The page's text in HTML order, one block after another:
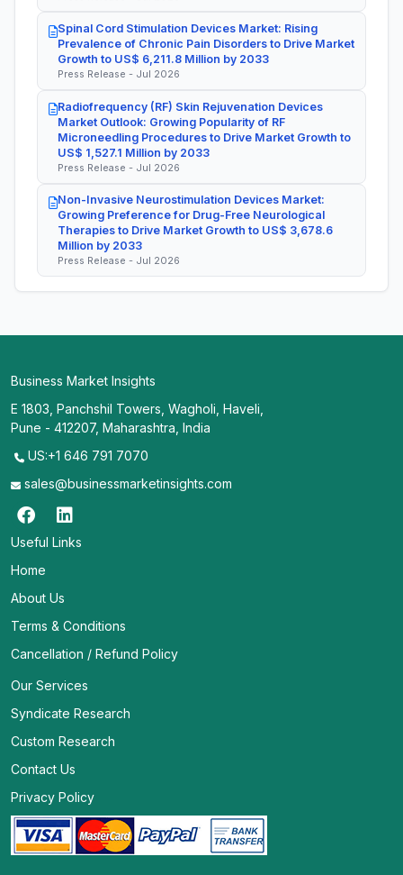
Spinal Cord Stimulation Devices Market: Rising
Prevalence of Chronic Pain Disorders to Drive Market
Growth to US$ 6,211.8 Million by 2033
Press Release - Jul 2026
Radiofrequency (RF) Skin Rejuvenation Devices
Market Outlook: Growing Popularity of RF
Microneedling Procedures to Drive Market Growth to
US$ 1,527.1 Million by 2033
Press Release - Jul 2026
Non-Invasive Neurostimulation Devices Market:
Growing Preference for Drug-Free Neurological
Therapies to Drive Market Growth to US$ 3,678.6
Million by 2033
Press Release - Jul 2026
Business Market Insights
E 1803, Panchshil Towers, Wagholi, Haveli,
Pune - 412207, Maharashtra, India
US:+1 646 791 7070
sales@businessmarketinsights.com
Useful Links
Home
About Us
Terms & Conditions
Cancellation / Refund Policy
Our Services
Syndicate Research
Custom Research
Contact Us
Privacy Policy